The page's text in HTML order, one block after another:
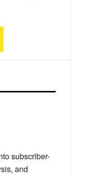
subscriber-
and